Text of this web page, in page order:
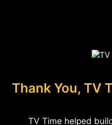
Thank You, TV
TV Time helped